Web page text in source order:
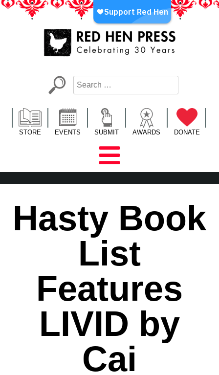
Skip
LA’s Oldest Nonprofit Literary Publisher
STORE EVENTS SUBMIT AWARDS DONATE
Hasty Book
List
Features
LIVID by
Cai